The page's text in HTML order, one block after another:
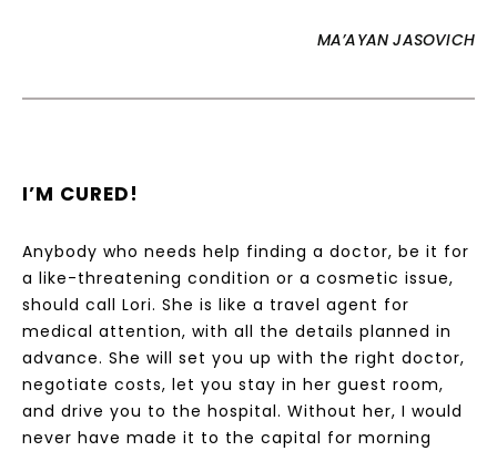
MA’AYAN JASOVICH
I’M CURED!
Anybody who needs help finding a doctor, be it for
a like-threatening condition or a cosmetic issue,
should call Lori. She is like a travel agent for
medical attention, with all the details planned in
advance. She will set you up with the right doctor,
negotiate costs, let you stay in her guest room,
and drive you to the hospital. Without her, I would
never have made it to the capital for morning